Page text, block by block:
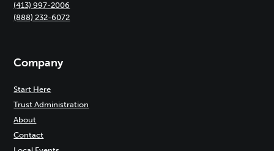
(413) 997-2006
(888) 232-6072
Company
Start Here
Trust Administration
About
Contact